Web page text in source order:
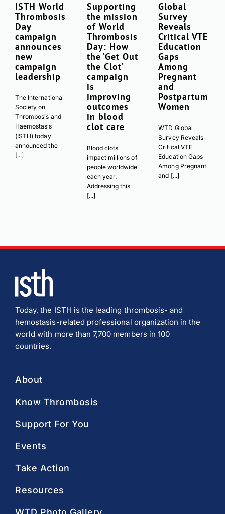
Download JPEG
Download PDF
ISTH World
Thrombosis
Day
campaign
announces
new
campaign
leadership
The International
Society on
Thrombosis and
Haemostasis
(ISTH) today
announced the
[...]
Supporting
the mission
of World
Thrombosis
Day: How
the ‘Get Out
the Clot’
campaign
is
improving
outcomes
in blood
clot care
Blood clots
impact millions of
people worldwide
each year.
Addressing this
[...]
Global
Survey
Reveals
Critical VTE
Education
Gaps
Among
Pregnant
and
Postpartum
Women
WTD Global
Survey Reveals
Critical VTE
Education Gaps
Among Pregnant
and [...]
Today, the ISTH is the leading thrombosis- and
hemostasis-related professional organization in the
world with more than 7,700 members in 100
countries.
About
Know Thrombosis
Support For You
Events
Take Action
Resources